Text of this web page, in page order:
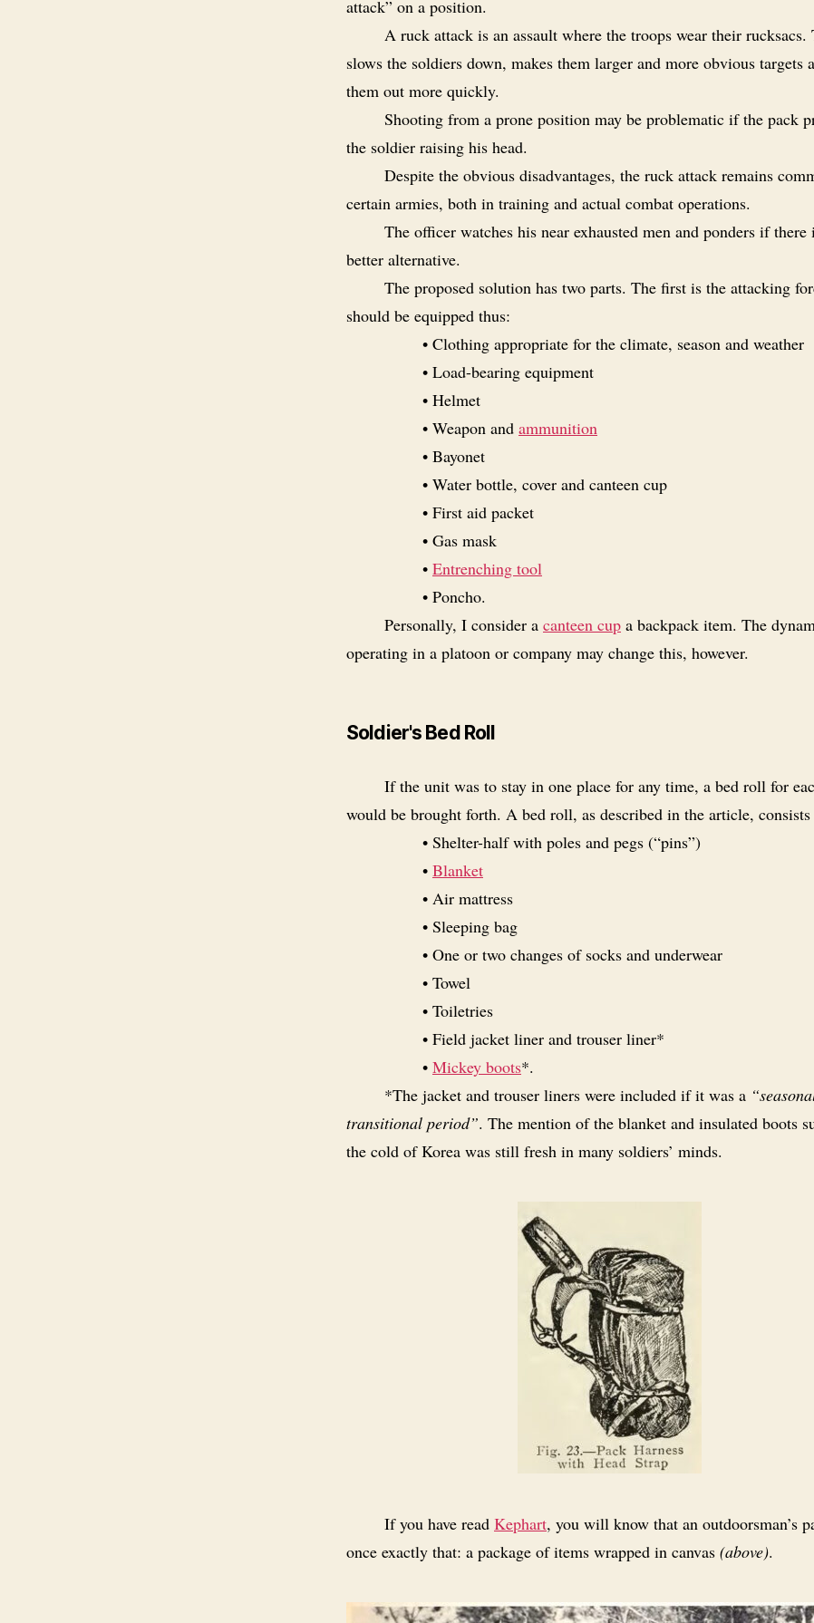
attack” on a position.
A ruck attack is an assault where the troops wear their rucksacs.
slows the soldiers down, makes them larger and more obvious targets
them out more quickly.
Shooting from a prone position may be problematic if the pack
the soldier raising his head.
Despite the obvious disadvantages, the ruck attack remains
certain armies, both in training and actual combat operations.
The officer watches his near exhausted men and ponders if there
better alternative.
The proposed solution has two parts. The first is the attacking
should be equipped thus:
• Clothing appropriate for the climate, season and weather
• Load-bearing equipment
• Helmet
• Weapon and ammunition
• Bayonet
• Water bottle, cover and canteen cup
• First aid packet
• Gas mask
• Entrenching tool
• Poncho.
Personally, I consider a canteen cup a backpack item. The
operating in a platoon or company may change this, however.
Soldier's Bed Roll
If the unit was to stay in one place for any time, a bed roll for
would be brought forth. A bed roll, as described in the article,
• Shelter-half with poles and pegs (“pins”)
• Blanket
• Air mattress
• Sleeping bag
• One or two changes of socks and underwear
• Towel
• Toiletries
• Field jacket liner and trouser liner*
• Mickey boots*.
*The jacket and trouser liners were included if it was a
transitional period”. The mention of the blanket and insulated boots
the cold of Korea was still fresh in many soldiers’ minds.
If you have read Kephart, you will know that an outdoorsman’s
once exactly that: a package of items wrapped in canvas (above).